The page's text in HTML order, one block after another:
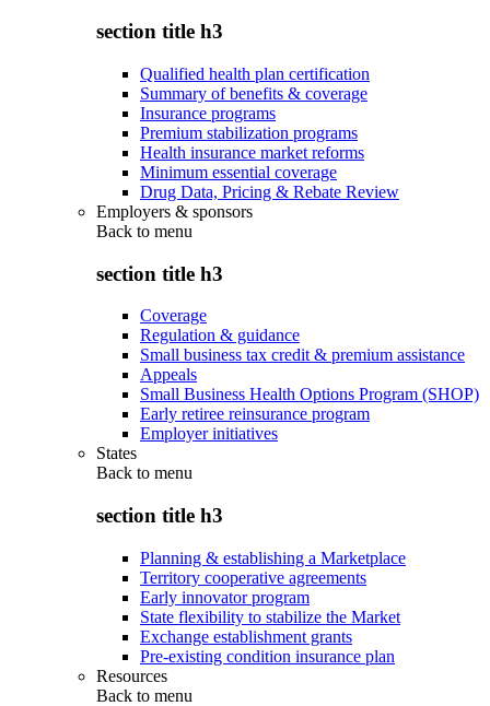
section title h3
Qualified health plan certification
Summary of benefits & coverage
Insurance programs
Premium stabilization programs
Health insurance market reforms
Minimum essential coverage
Drug Data, Pricing & Rebate Review
Employers & sponsors
Back to menu
section title h3
Coverage
Regulation & guidance
Small business tax credit & premium assistance
Appeals
Small Business Health Options Program (SHOP)
Early retiree reinsurance program
Employer initiatives
States
Back to menu
section title h3
Planning & establishing a Marketplace
Territory cooperative agreements
Early innovator program
State flexibility to stabilize the Market
Exchange establishment grants
Pre-existing condition insurance plan
Resources
Back to menu